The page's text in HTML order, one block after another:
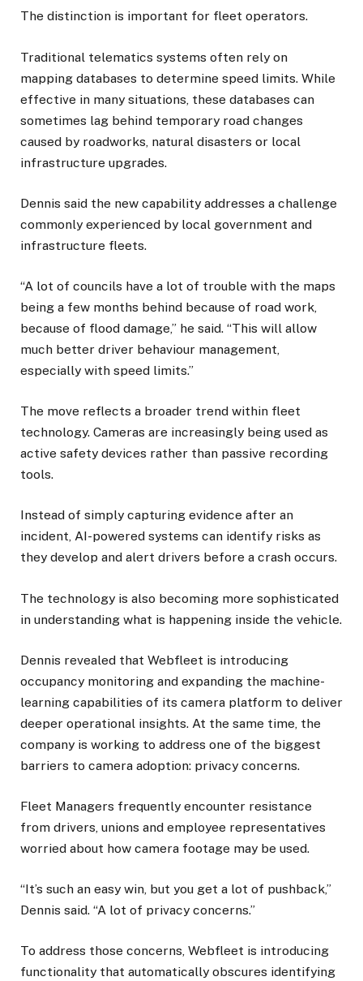
The distinction is important for fleet operators.
Traditional telematics systems often rely on
mapping databases to determine speed limits. While
effective in many situations, these databases can
sometimes lag behind temporary road changes
caused by roadworks, natural disasters or local
infrastructure upgrades.
Dennis said the new capability addresses a challenge
commonly experienced by local government and
infrastructure fleets.
“A lot of councils have a lot of trouble with the maps
being a few months behind because of road work,
because of flood damage,” he said. “This will allow
much better driver behaviour management,
especially with speed limits.”
The move reflects a broader trend within fleet
technology. Cameras are increasingly being used as
active safety devices rather than passive recording
tools.
Instead of simply capturing evidence after an
incident, AI-powered systems can identify risks as
they develop and alert drivers before a crash occurs.
The technology is also becoming more sophisticated
in understanding what is happening inside the vehicle.
Dennis revealed that Webfleet is introducing
occupancy monitoring and expanding the machine-
learning capabilities of its camera platform to deliver
deeper operational insights. At the same time, the
company is working to address one of the biggest
barriers to camera adoption: privacy concerns.
Fleet Managers frequently encounter resistance
from drivers, unions and employee representatives
worried about how camera footage may be used.
“It’s such an easy win, but you get a lot of pushback,”
Dennis said. “A lot of privacy concerns.”
To address those concerns, Webfleet is introducing
functionality that automatically obscures identifying